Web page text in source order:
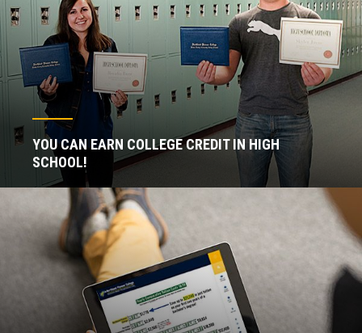
YOU CAN EARN COLLEGE CREDIT IN HIGH
SCHOOL!